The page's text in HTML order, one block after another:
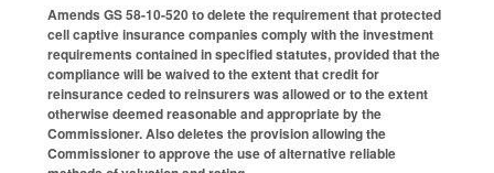
Amends GS 58-10-520 to delete the requirement that protected
cell captive insurance companies comply with the investment
requirements contained in specified statutes, provided that the
compliance will be waived to the extent that credit for
reinsurance ceded to reinsurers was allowed or to the extent
otherwise deemed reasonable and appropriate by the
Commissioner. Also deletes the provision allowing the
Commissioner to approve the use of alternative reliable